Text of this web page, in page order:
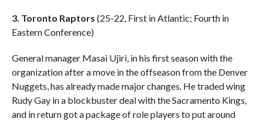
3. Toronto Raptors (25-22, First in Atlantic; Fourth in
Eastern Conference)
General manager Masai Ujiri, in his first season with the
organization after a move in the offseason from the Denver
Nuggets, has already made major changes. He traded wing
Rudy Gay in a blockbuster deal with the Sacramento Kings,
and in return got a package of role players to put around